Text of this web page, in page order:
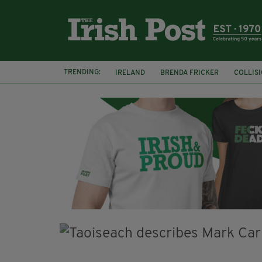
TRENDING: IRELAND BRENDA FRICKER
KPMG